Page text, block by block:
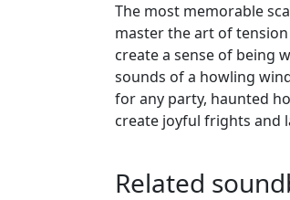
The most memorable
master the art of
create a sense of being
sounds of a howling
for any party, haunted
create joyful frights and
Related